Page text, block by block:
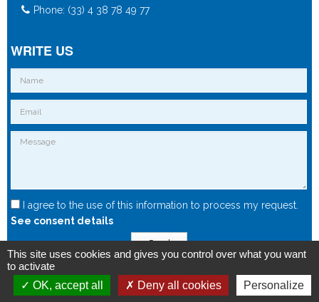
Phone: (33) 4 38 78 49 77
WRITE US
I agree to the use of this information to process my request.
See consent details
Send
This site uses cookies and gives you control over what you want
to activate
OK, accept all
Deny all cookies Personalize